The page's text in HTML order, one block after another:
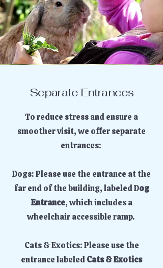
Separate Entrances
To reduce stress and ensure a
smoother visit, we offer separate
entrances:
Dogs: Please use the entrance at the
far end of the building, labeled Dog
Entrance, which includes a
wheelchair accessible ramp.
Cats & Exotics: Please use the
entrance labeledCats & Exotics